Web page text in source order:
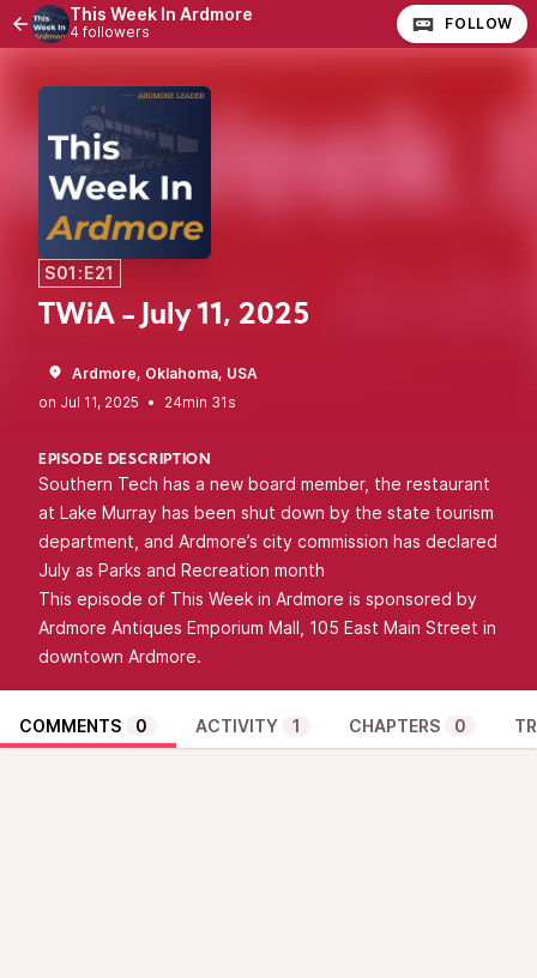
This Week In Ardmore
4 followers FOLLOW
S01:E21
TWiA - July 11, 2025
Ardmore, Oklahoma, USA
•
24min 31s
EPISODE DESCRIPTION
Southern Tech has a new board member, the restaurant
at Lake Murray has been shut down by the state tourism
department, and Ardmore’s city commission has declared
July as Parks and Recreation month
This episode of This Week in Ardmore is sponsored by
Ardmore Antiques Emporium Mall, 105 East Main Street in
downtown Ardmore.
COMMENTS 0 ACTIVITY 1 CHAPTERS 0